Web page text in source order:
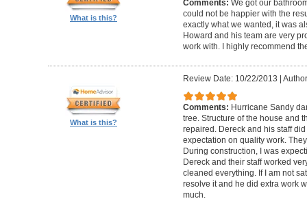
What is this?
Comments: We got our
could not be happier with the
exactly what we wanted, it was
Howard and his team are very
work with. I highly recommend
What is this?
Review Date: 10/22/2013 |
Comments: Hurricane Sandy
tree. Structure of the house and
repaired. Dereck and his staff
expectation on quality work.
During construction, I was
Dereck and their staff worked
cleaned everything. If I am not
resolve it and he did extra work
much.